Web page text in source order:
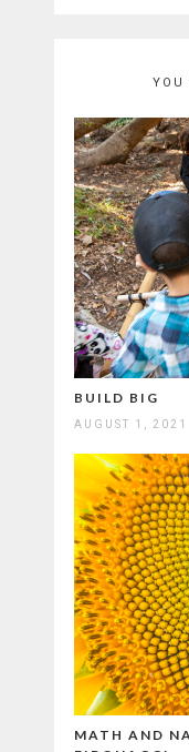
YOU
BUILD BIG
AUGUST 1, 2021
MATH AND